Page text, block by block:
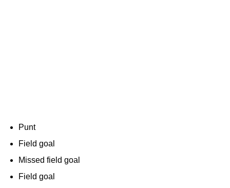
Punt
Field goal
Missed field goal
Field goal